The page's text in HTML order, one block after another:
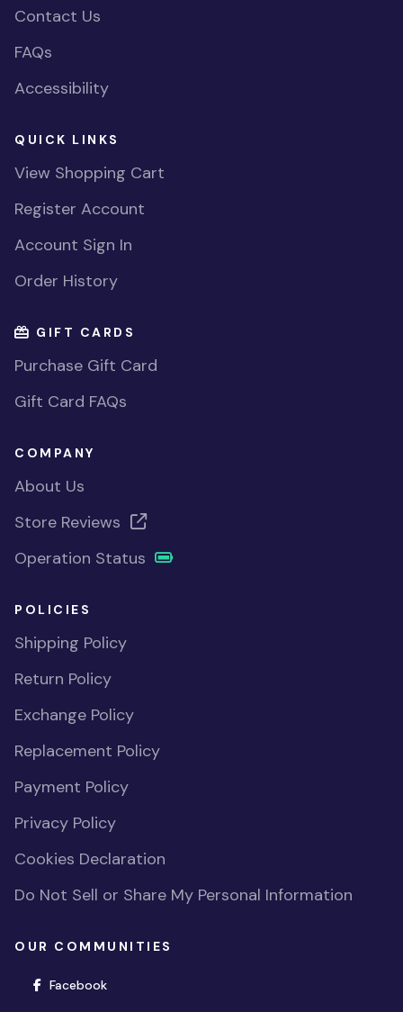
Contact Us
FAQs
Accessibility
QUICK LINKS
View Shopping Cart
Register Account
Account Sign In
Order History
GIFT CARDS
Purchase Gift Card
Gift Card FAQs
COMPANY
About Us
Store Reviews
Operation Status
POLICIES
Shipping Policy
Return Policy
Exchange Policy
Replacement Policy
Payment Policy
Privacy Policy
Cookies Declaration
Do Not Sell or Share My Personal Information
OUR COMMUNITIES
Facebook(opens in new window)